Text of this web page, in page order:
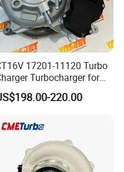
17201-11120 Turbo
Turbocharger for
Toyota Hilux 1gd 2.8t
Auto Parts 17201-
235600-0200
Turbocompresor Car Parts
220.00